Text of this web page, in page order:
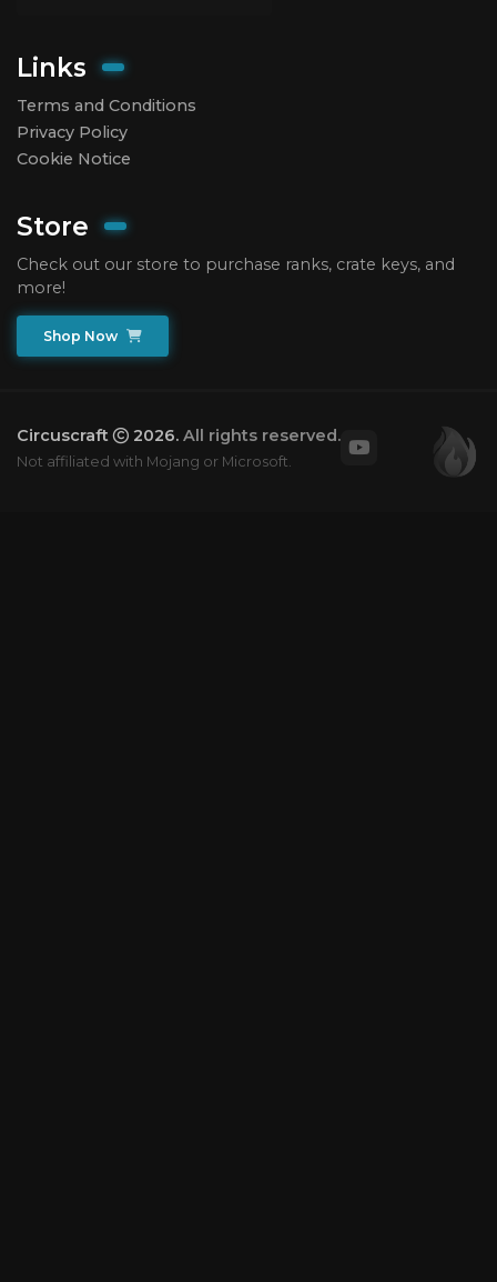
Links
Terms and Conditions
Privacy Policy
Cookie Notice
Store
Check out our store to purchase ranks, crate keys, and
more!
Shop Now
Circuscraft 2026. All rights reserved.
Not affiliated with Mojang or Microsoft.